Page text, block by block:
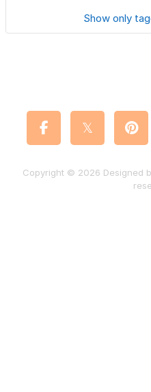
Show only
Copyright © 2026 Designed